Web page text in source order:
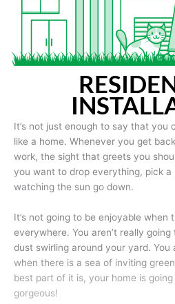
It’s not just enough to say that you
like a home. Whenever you get
work, the sight that greets you
you want to drop everything, pick a
watching the sun go down.
It’s not going to be enjoyable when
everywhere. You aren’t really going
dust swirling around your yard. You
when there is a sea of inviting
best part of it is, your home is
gorgeous!